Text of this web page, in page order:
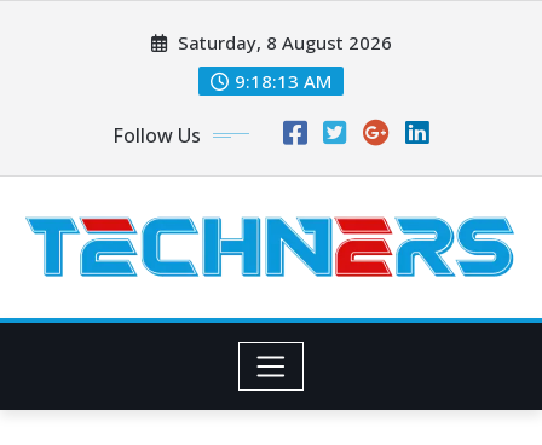
Saturday, 8 August 2026
9:18:14 AM
Follow Us